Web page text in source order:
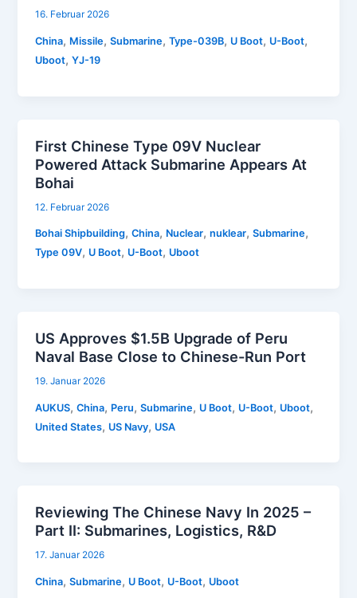
16. Februar 2026
China, Missile,Submarine,Type-039B, U Boot, U-Boot,
Uboot,YJ-19
First Chinese Type 09V Nuclear
Powered Attack Submarine Appears At
Bohai
12. Februar 2026
Bohai Shipbuilding,China, Nuclear,nuklear,Submarine,
Type 09V, U Boot, U-Boot, Uboot
US Approves $1.5B Upgrade of Peru
Naval Base Close to Chinese-Run Port
19. Januar 2026
AUKUS,China, Peru,Submarine, U Boot, U-Boot, Uboot,
United States, US Navy, USA
Reviewing The Chinese Navy In 2025 –
Part II: Submarines, Logistics, R&D
17. Januar 2026
China,Submarine, U Boot, U-Boot, Uboot